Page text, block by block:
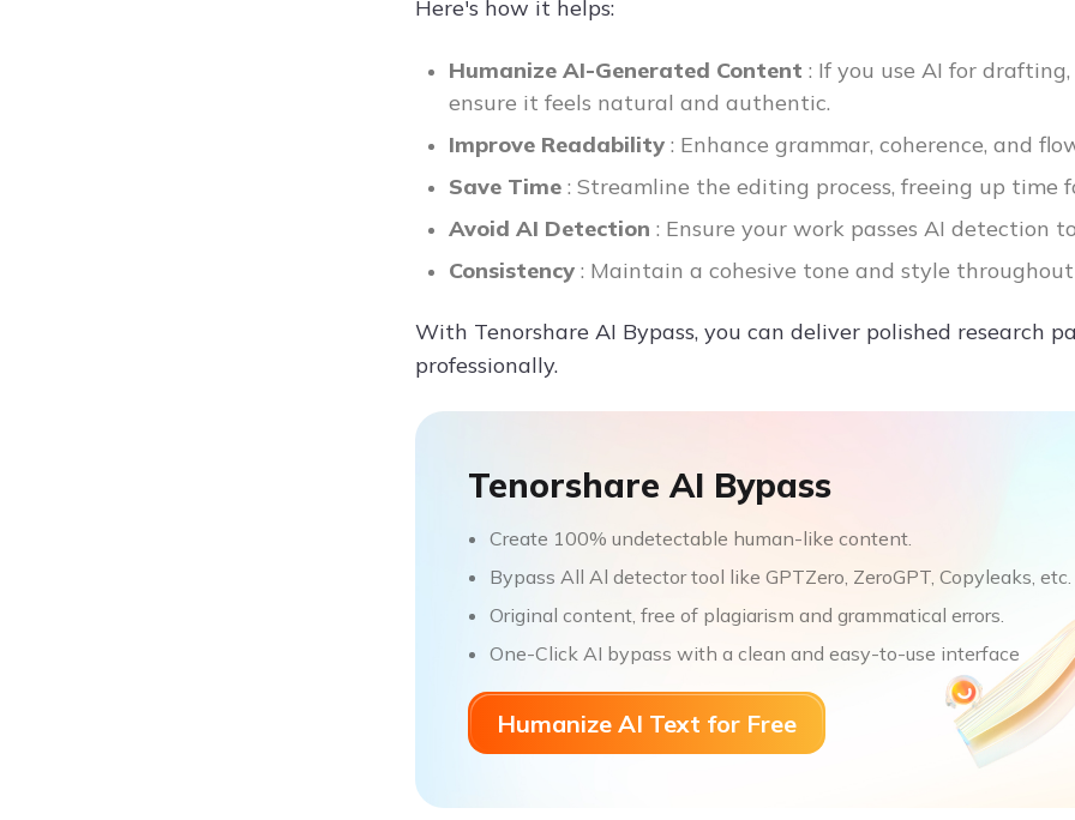
Here's how it helps:
Humanize AI-Generated Content : If you use AI for
ensure it feels natural and authentic.
Improve Readability : Enhance grammar, coherence, and
Save Time : Streamline the editing process, freeing up time
Avoid AI Detection : Ensure your work passes AI detection
Consistency : Maintain a cohesive tone and style
With Tenorshare AI Bypass, you can deliver polished research
professionally.
Tenorshare AI Bypass
Create 100% undetectable human-like content.
Bypass All Al detector tool like GPTZero, ZeroGPT, Copyleaks, etc.
Original content, free of plagiarism and grammatical errors.
One-Click AI bypass with a clean and easy-to-use interface
Humanize AI Text for Free